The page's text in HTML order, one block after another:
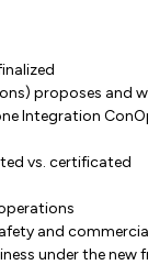
proposes and
Integration
vs. certificated
and
under the new